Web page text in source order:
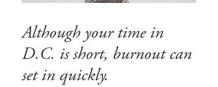
Although your time in
D.C. is short, burnout can
set in quickly.